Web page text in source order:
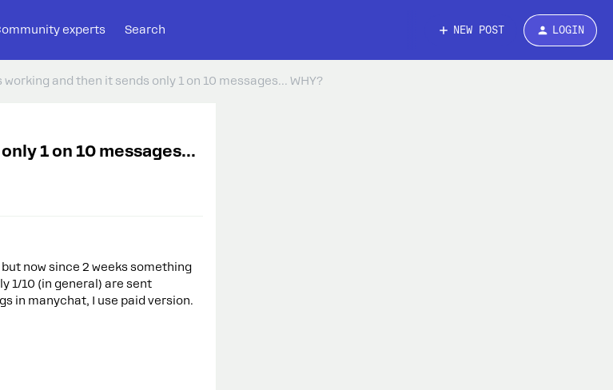
experts Search NEW POST LOGIN
and then it sends only 1 on 10 messages... WHY?
1 on 10 messages...
now since 2 weeks something
1/10 (in general) are sent
in manychat, I use paid version.